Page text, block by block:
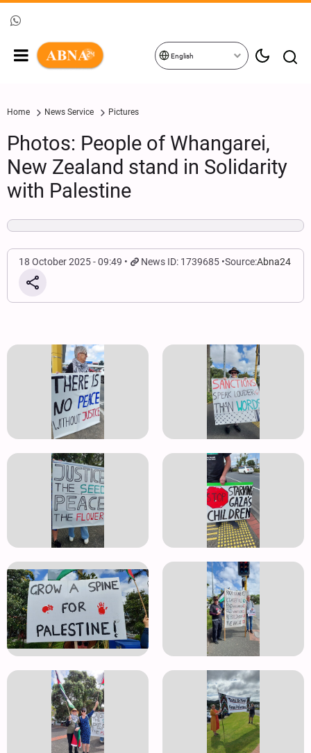
English
Home News Service Pictures
Photos: People of Whangarei,
New Zealand stand in Solidarity
with Palestine
18 October 2025 - 09:49 News ID: 1739685 Source:Abna24